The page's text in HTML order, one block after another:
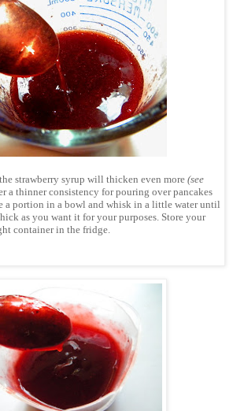
strawberry syrup will thicken even more (see
a thinner consistency for pouring over pancakes
a portion in a bowl and whisk in a little water until
as you want it for your purposes. Store your
container in the fridge.